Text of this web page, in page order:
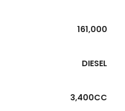
161,000
DIESEL
3,400CC